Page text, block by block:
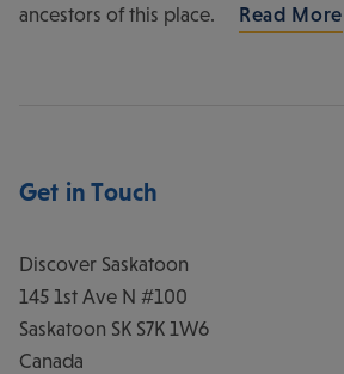
ancestors of this place.
Read More
Get in Touch
Discover Saskatoon
145 1st Ave N #100
Saskatoon SK S7K 1W6
Canada